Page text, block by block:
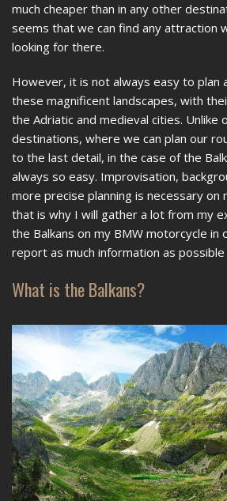
much cheaper than in any other
seems that we can find any attraction
looking for there.
However, it is not always easy to plan
these magnificent landscapes, with
the Adriatic and medieval cities.
destinations, where we can plan our
to the last detail, in the case of the
always so easy. Improvisation,
more precise planning is necessary on
that is why I will gather a lot from my
the Balkans on my BMW motorcycle
report as much information as
What is the Balkans?